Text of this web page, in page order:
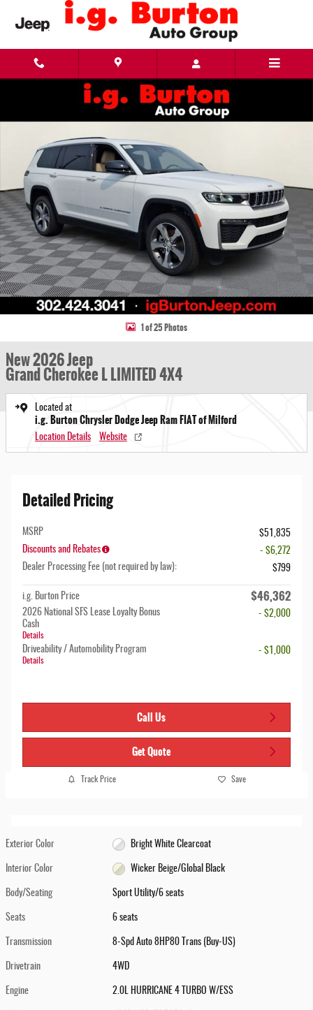
Skip to main content
New 2026 Jeep Grand Cherokee L LIMITED 4X4 Sport Utility Photo 1 of 25
1 of 25 Photos
New 2026 Jeep
Grand Cherokee L LIMITED 4X4
Located at
i.g. Burton Chrysler Dodge Jeep Ram FIAT of Milford
Location Details Website
Detailed Pricing
MSRP
$51,835
Discounts and Rebates
- $6,272
Dealer Processing Fee (not required by law):
$799
i.g. Burton Price $46,362
2026 National SFS Lease Loyalty Bonus
Cash
Details
- $2,000
Driveability / Automobility Program
Details
- $1,000
Call Us
Get Quote
Track Price Save
Exterior Color Bright White Clearcoat
Interior Color Wicker Beige/Global Black
Body/Seating Sport Utility/6 seats
Seats 6 seats
Transmission 8-Spd Auto 8HP80 Trans (Buy-US)
Drivetrain 4WD
Engine 2.0L HURRICANE 4 TURBO W/ESS